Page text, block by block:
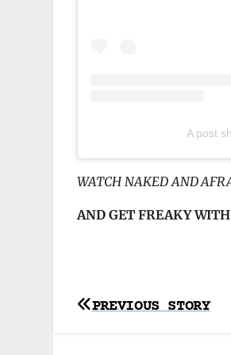
A post
WATCH NAKED AND
AND GET FREAKY
Post
PREVIOUS STORY